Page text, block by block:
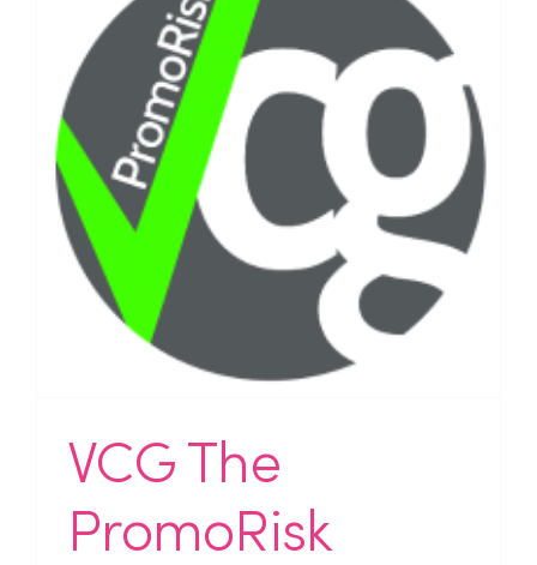
VCG The
PromoRisk